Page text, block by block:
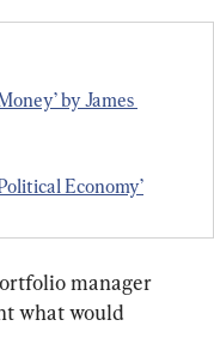
by James
Economy’
manager
what would